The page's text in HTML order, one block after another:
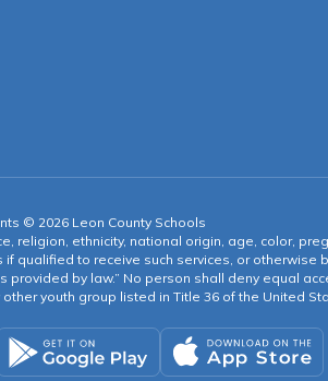
© 2026 Leon County Schools
ethnicity, national origin, age, color,
qualified to receive such services, or
by law.” No person shall deny equal
youth group listed in Title 36 of the United